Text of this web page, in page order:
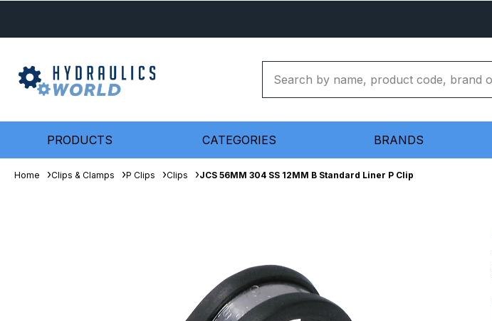
PRODUCTS CATEGORIES BRANDS
Home Clips & Clamps P Clips Clips JCS 56MM 304 SS 12MM B Standard Liner P Clip